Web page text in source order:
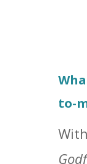
to-